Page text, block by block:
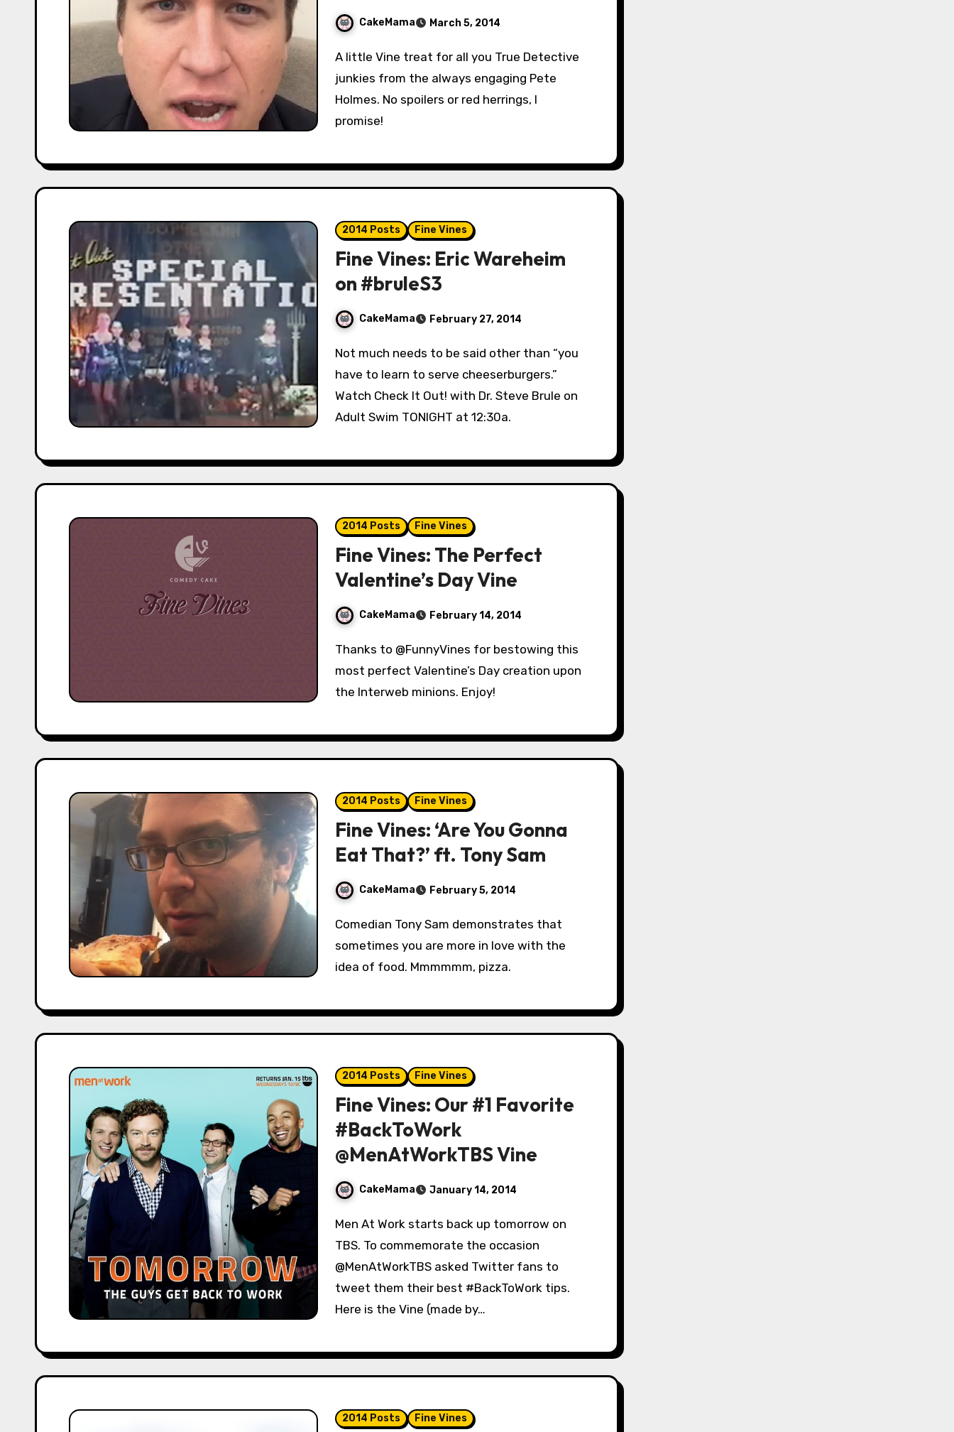
CakeMama March 5, 2014
A little Vine treat for all you True Detective
junkies from the always engaging Pete
Holmes. No spoilers or red herrings, I
promise!
2014 Posts Fine Vines
Fine Vines: Eric Wareheim
on #bruleS3
CakeMama February 27, 2014
Not much needs to be said other than “you
have to learn to serve cheeserburgers.”
Watch Check It Out! with Dr. Steve Brule on
Adult Swim TONIGHT at 12:30a.
2014 Posts Fine Vines
Fine Vines: The Perfect
Valentine’s Day Vine
CakeMama February 14, 2014
Thanks to @FunnyVines for bestowing this
most perfect Valentine’s Day creation upon
the Interweb minions. Enjoy!
2014 Posts Fine Vines
Fine Vines: ‘Are You Gonna
Eat That?’ ft. Tony Sam
CakeMama February 5, 2014
Comedian Tony Sam demonstrates that
sometimes you are more in love with the
idea of food. Mmmmmm, pizza.
2014 Posts Fine Vines
Fine Vines: Our #1 Favorite
#BackToWork
@MenAtWorkTBS Vine
CakeMama January 14, 2014
Men At Work starts back up tomorrow on
TBS. To commemorate the occasion
@MenAtWorkTBS asked Twitter fans to
tweet them their best #BackToWork tips.
Here is the Vine (made by…
2014 Posts Fine Vines